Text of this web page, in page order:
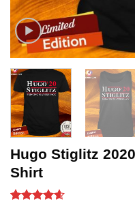
Hugo Stiglitz
Shirt